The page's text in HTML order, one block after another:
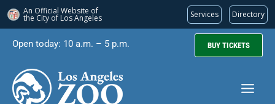
An Official Website of
the City of Los Angeles Services Directory
content
Open today: 10 a.m. – 5 p.m. BUY TICKETS